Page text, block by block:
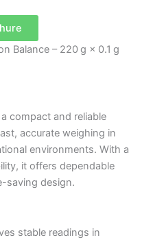
Balance – 220 g × 0.1 g
a compact and reliable
accurate weighing in
environments. With a
it offers dependable
saving design.
stable readings in